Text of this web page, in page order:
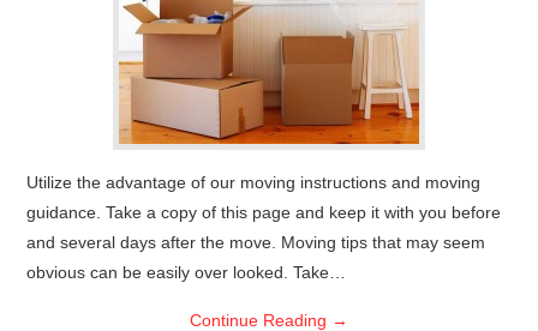
Utilize the advantage of our moving instructions and moving
guidance. Take a copy of this page and keep it with you before
and several days after the move. Moving tips that may seem
obvious can be easily over looked. Take…
Continue Reading →